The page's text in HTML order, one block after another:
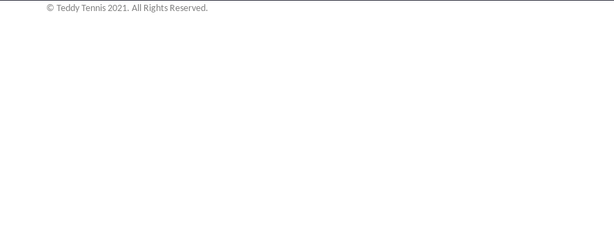
© Teddy Tennis 2021. All Rights Reserved.